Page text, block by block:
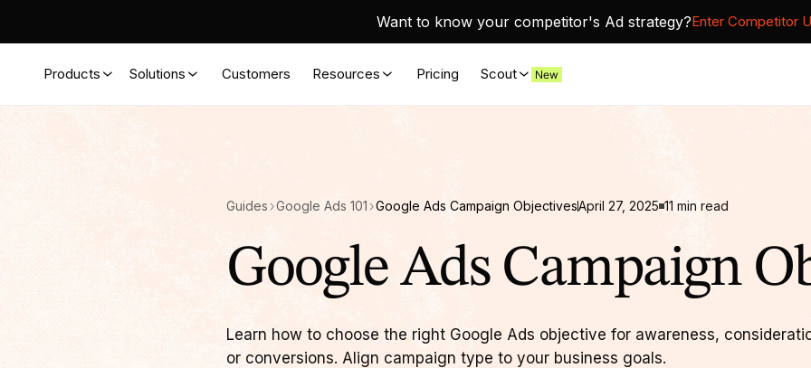
Want to know your competitor's Ad strategy?Enter Competitor
Products Solutions Customers Resources Pricing Scout
Guides Google Ads 101 Google Ads Campaign ObjectivesApril 27, 2025 11 min read
Google Ads Campaign
Learn how to choose the right Google Ads objective for awareness,
or conversions. Align campaign type to your business goals.